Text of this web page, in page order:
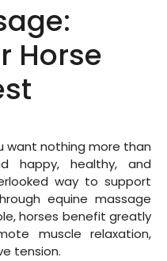
Horse
want nothing more than
happy, healthy, and
way to support
equine massage
horses benefit greatly
muscle relaxation,
tension.